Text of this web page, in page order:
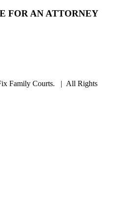
FOR AN ATTORNEY
Family Courts. | All Rights